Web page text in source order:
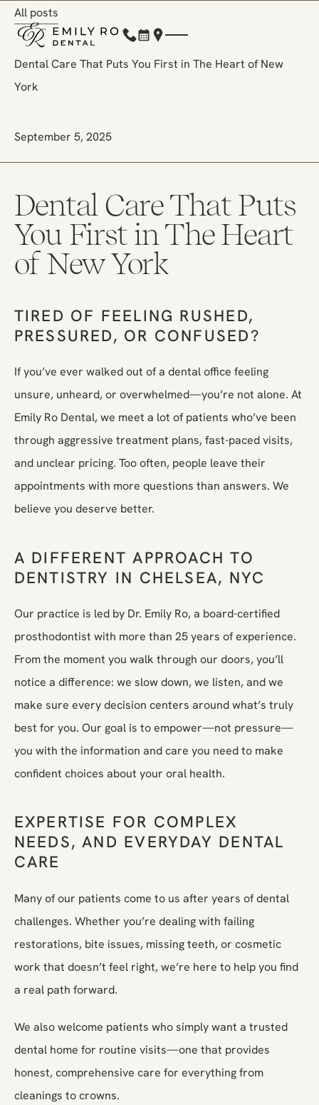
(212) 248-1000
Book Now
Location
All posts
All posts
Dental Care That Puts You First in The Heart of New
York
September 5, 2025
Dental Care That Puts
You First in The Heart
of New York
TIRED OF FEELING RUSHED,
PRESSURED, OR CONFUSED?
If you’ve ever walked out of a dental office feeling
unsure, unheard, or overwhelmed—you’re not alone. At
Emily Ro Dental, we meet a lot of patients who’ve been
through aggressive treatment plans, fast-paced visits,
and unclear pricing. Too often, people leave their
appointments with more questions than answers. We
believe you deserve better.
A DIFFERENT APPROACH TO
DENTISTRY IN CHELSEA, NYC
Our practice is led by Dr. Emily Ro, a board-certified
prosthodontist with more than 25 years of experience.
From the moment you walk through our doors, you’ll
notice a difference: we slow down, we listen, and we
make sure every decision centers around what’s truly
best for you. Our goal is to empower—not pressure—
you with the information and care you need to make
confident choices about your oral health.
EXPERTISE FOR COMPLEX
NEEDS, AND EVERYDAY DENTAL
CARE
Many of our patients come to us after years of dental
challenges. Whether you’re dealing with failing
restorations, bite issues, missing teeth, or cosmetic
work that doesn’t feel right, we’re here to help you find
a real path forward.
We also welcome patients who simply want a trusted
dental home for routine visits—one that provides
honest, comprehensive care for everything from
cleanings to crowns.